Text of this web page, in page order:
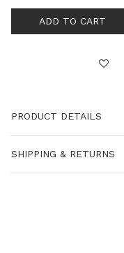
PRODUCT DETAILS
SHIPPING & RETURNS